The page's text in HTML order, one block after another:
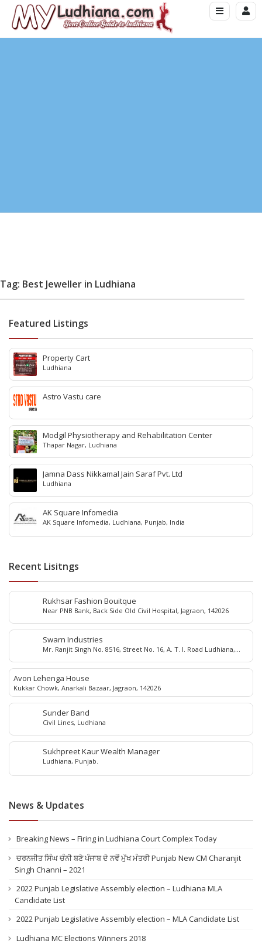
Tag: Best Jeweller in Ludhiana
Featured Listings
Property Cart
Ludhiana
Astro Vastu care
Modgil Physiotherapy and Rehabilitation Center
Thapar Nagar, Ludhiana
Jamna Dass Nikkamal Jain Saraf Pvt. Ltd
Ludhiana
AK Square Infomedia
AK Square Infomedia, Ludhiana, Punjab, India
Recent Lisitngs
Rukhsar Fashion Bouitque
Near PNB Bank, Back Side Old Civil Hospital, Jagraon, 142026
Swarn Industries
Mr. Ranjit Singh No. 8516, Street No. 16, A. T. I. Road Ludhiana,
Avon Lehenga House
Kukkar Chowk, Anarkali Bazaar, Jagraon, 142026
Sunder Band
Civil Lines, Ludhiana
Sukhpreet Kaur Wealth Manager
Ludhiana, Punjab.
News & Updates
Breaking News – Firing in Ludhiana Court Complex Today
ਚਰਨਜੀਤ ਸਿੰਘ ਚੰਨੀ ਬਣੇ ਪੰਜਾਬ ਦੇ ਨਵੇਂ ਮੁੱਖ ਮੰਤਰੀ Punjab New CM Charanjit
Singh Channi – 2021
2022 Punjab Legislative Assembly election – Ludhiana MLA
Candidate List
2022 Punjab Legislative Assembly election – MLA Candidate List
Ludhiana MC Elections Winners 2018